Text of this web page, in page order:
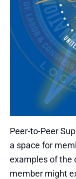
Peer-to-Peer
a space for
examples of the
member might